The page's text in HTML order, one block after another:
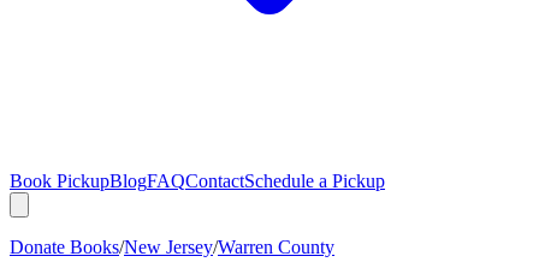
Book PickupBlogFAQContactSchedule a Pickup
Donate Books/New Jersey/Warren County